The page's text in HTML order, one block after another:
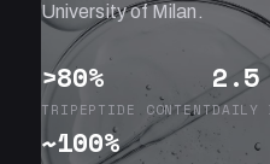
University of Milan.
>80%
TRIPEPTIDE CONTENT
2.5
DAILY
~100%